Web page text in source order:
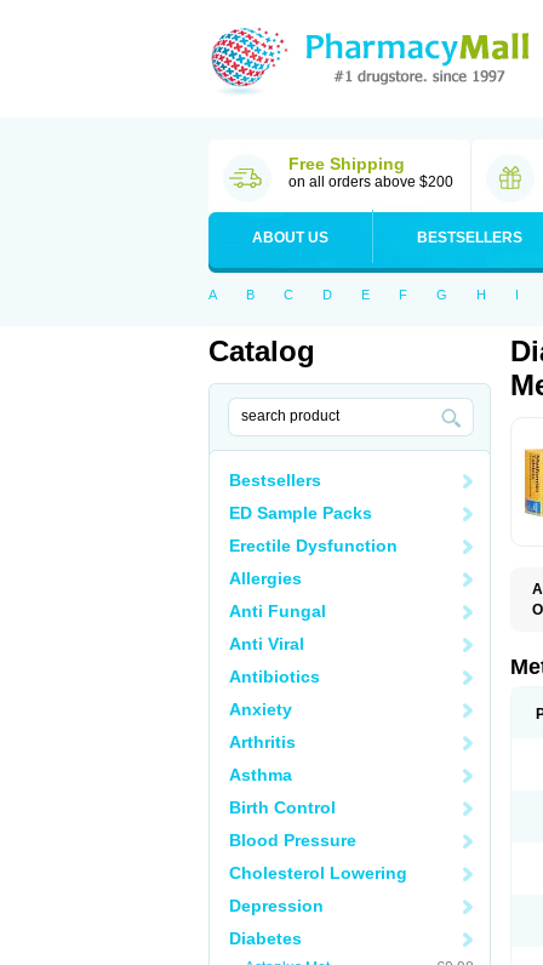
Free Shipping
on all orders above $200
ABOUT US BESTSELLERS
A B C D E F G H I
Catalog
Bestsellers
ED Sample Packs
Erectile Dysfunction
Allergies
Anti Fungal
Anti Viral
Antibiotics
Anxiety
Arthritis
Asthma
Birth Control
Blood Pressure
Cholesterol Lowering
Depression
Diabetes